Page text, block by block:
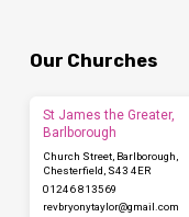
Our Churches
St James the Greater,
Barlborough
Church Street, Barlborough,
Chesterfield, S43 4ER
01246 813569
revbryonytaylor​@gmail.com